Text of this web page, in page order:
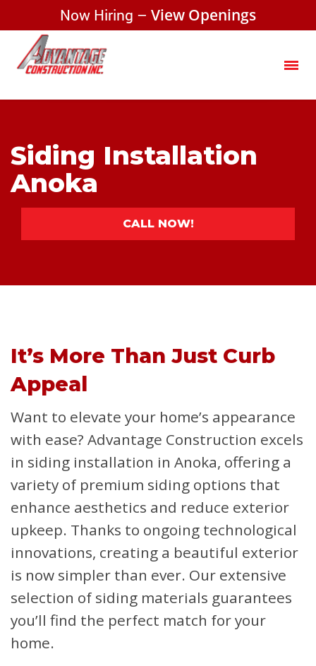
Now Hiring – View Openings
Siding Installation
Anoka
CALL NOW!
It’s More Than Just Curb
Appeal
Want to elevate your home’s appearance
with ease? Advantage Construction excels
in siding installation in Anoka, offering a
variety of premium siding options that
enhance aesthetics and reduce exterior
upkeep. Thanks to ongoing technological
innovations, creating a beautiful exterior
is now simpler than ever. Our extensive
selection of siding materials guarantees
you’ll find the perfect match for your
home.